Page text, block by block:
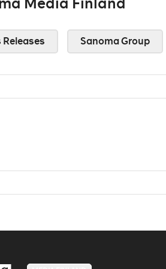
Releases Sanoma Group